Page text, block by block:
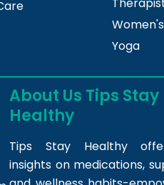
Yoga
About Us Tips Stay
Healthy
Tips Stay Healthy
insights on medications,